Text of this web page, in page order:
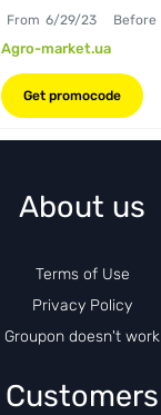
From 6/29/23 Before
Agro-market.ua
Get promocode
About us
Terms of Use
Privacy Policy
Groupon doesn't work
Customers